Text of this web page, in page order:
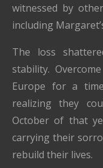
witnessed by
including
The loss
stability.
Europe for a
realizing they
October of that
carrying their
rebuild their lives.